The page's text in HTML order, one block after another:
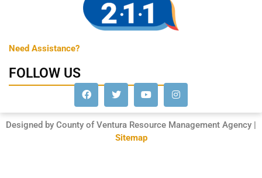
Need Assistance?
FOLLOW US
Designed by County of Ventura Resource Management Agency |
Sitemap